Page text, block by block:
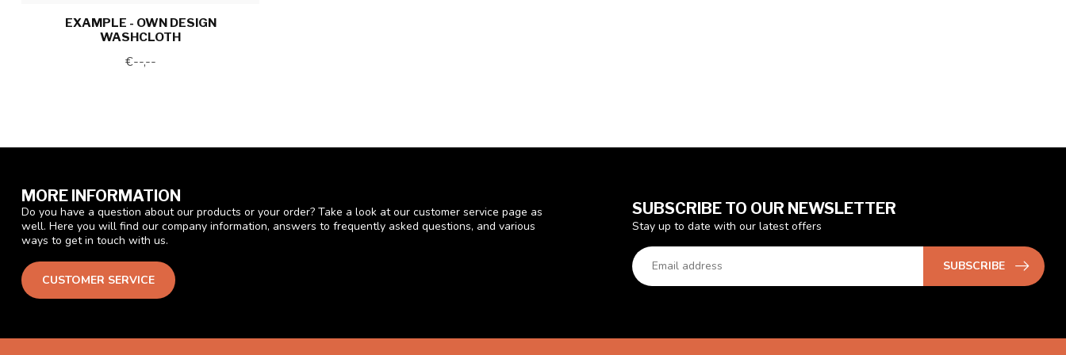
EXAMPLE - OWN DESIGN
WASHCLOTH
€--,--
MORE INFORMATION
Do you have a question about our products or your order? Take a look at our customer service page as
well. Here you will find our company information, answers to frequently asked questions, and various
ways to get in touch with us.
CUSTOMER SERVICE
SUBSCRIBE TO OUR NEWSLETTER
Stay up to date with our latest offers
SUBSCRIBE